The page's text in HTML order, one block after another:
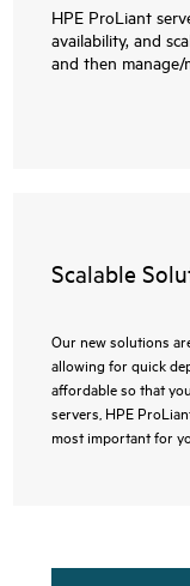
HPE ProLiant
availability, and
and then
Scalable
Our new solutions
allowing for quick
affordable so that
servers, HPE
most important for